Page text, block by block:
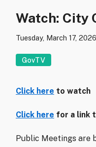
Watch: City
Tuesday, March 17, 2026
GovTV
Click here to watch
Click here for a link
Public Meetings are